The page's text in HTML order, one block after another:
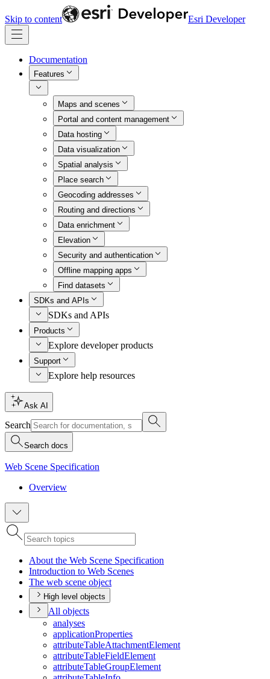
Skip to content Esri Developer
Documentation
Features
Maps and scenes
Portal and content management
Data hosting
Data visualization
Spatial analysis
Place search
Geocoding addresses
Routing and directions
Data enrichment
Elevation
Security and authentication
Offline mapping apps
Find datasets
SDKs and APIs
SDKs and APIs
Products
Explore developer products
Support
Explore help resources
Ask AI
Search
Search docs
Web Scene Specification
Overview
About the Web Scene Specification
Introduction to Web Scenes
The web scene object
High level objects
All objects
analyses
applicationProperties
attributeTableAttachmentElement
attributeTableFieldElement
attributeTableGroupElement